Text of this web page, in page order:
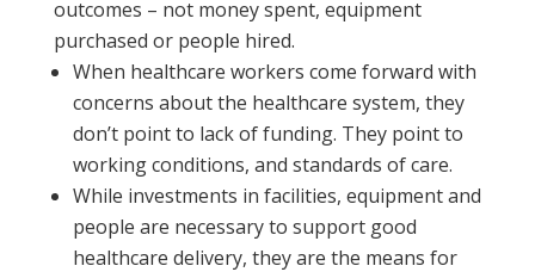
outcomes – not money spent, equipment
purchased or people hired.
When healthcare workers come forward with
concerns about the healthcare system, they
don’t point to lack of funding. They point to
working conditions, and standards of care.
While investments in facilities, equipment and
people are necessary to support good
healthcare delivery, they are the means for